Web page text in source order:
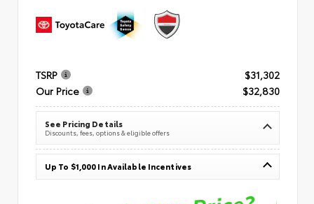
TSRP
$31,302
Our Price
$32,830
See Pricing Details
Discounts, fees, options & eligible offers
Up To $1,000 In Available Incentives